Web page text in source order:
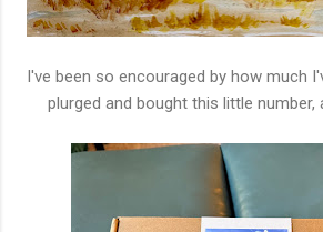
I've been so encouraged by how much
plurged and bought this little number,